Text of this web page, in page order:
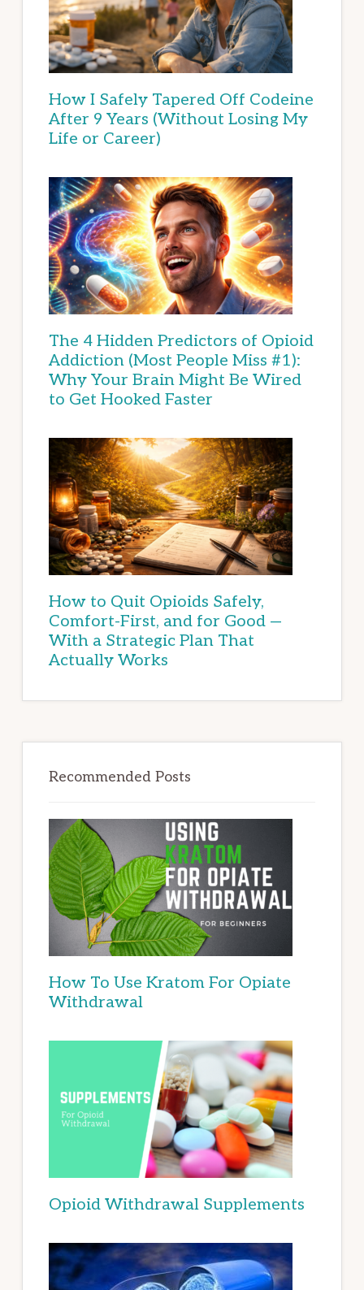
How I Safely Tapered Off Codeine
After 9 Years (Without Losing My
Life or Career)
The 4 Hidden Predictors of Opioid
Addiction (Most People Miss #1):
Why Your Brain Might Be Wired
to Get Hooked Faster
How to Quit Opioids Safely,
Comfort-First, and for Good —
With a Strategic Plan That
Actually Works
Recommended Posts
How To Use Kratom For Opiate
Withdrawal
Opioid Withdrawal Supplements